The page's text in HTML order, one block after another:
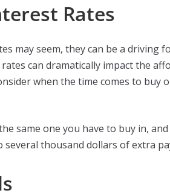
Rates
may seem, they can be a driving
can dramatically impact the
when the time comes to buy
same one you have to buy in,
several thousand dollars of extra